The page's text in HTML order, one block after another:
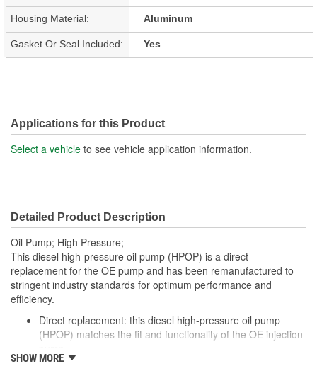
Housing Material: Aluminum
Gasket Or Seal Included: Yes
Applications for this Product
Select a vehicle to see vehicle application information.
Detailed Product Description
Oil Pump; High Pressure;
This diesel high-pressure oil pump (HPOP) is a direct
replacement for the OE pump and has been remanufactured to
stringent industry standards for optimum performance and
efficiency.
Direct replacement: this diesel high-pressure oil pump
(HPOP) matches the fit and functionality of the OE injection
Durable construction: this high-pressure oil pump is
SHOW MORE